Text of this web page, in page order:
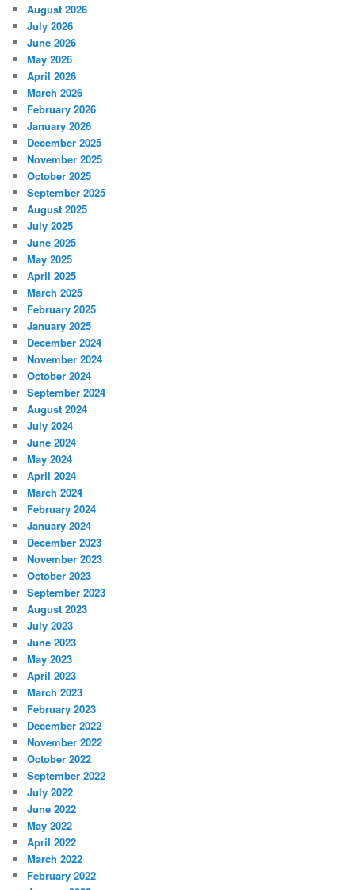
August 2026
July 2026
June 2026
May 2026
April 2026
March 2026
February 2026
January 2026
December 2025
November 2025
October 2025
September 2025
August 2025
July 2025
June 2025
May 2025
April 2025
March 2025
February 2025
January 2025
December 2024
November 2024
October 2024
September 2024
August 2024
July 2024
June 2024
May 2024
April 2024
March 2024
February 2024
January 2024
December 2023
November 2023
October 2023
September 2023
August 2023
July 2023
June 2023
May 2023
April 2023
March 2023
February 2023
December 2022
November 2022
October 2022
September 2022
July 2022
June 2022
May 2022
April 2022
March 2022
February 2022